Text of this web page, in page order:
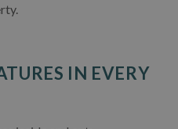
IN EVERY